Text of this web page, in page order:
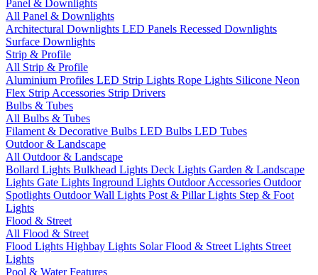
Panel & Downlights
All Panel & Downlights
Architectural Downlights LED Panels Recessed Downlights
Surface Downlights
Strip & Profile
All Strip & Profile
Aluminium Profiles LED Strip Lights Rope Lights Silicone Neon
Flex Strip Accessories Strip Drivers
Bulbs & Tubes
All Bulbs & Tubes
Filament & Decorative Bulbs LED Bulbs LED Tubes
Outdoor & Landscape
All Outdoor & Landscape
Bollard Lights Bulkhead Lights Deck Lights Garden & Landscape
Lights Gate Lights Inground Lights Outdoor Accessories Outdoor
Spotlights Outdoor Wall Lights Post & Pillar Lights Step & Foot
Lights
Flood & Street
All Flood & Street
Flood Lights Highbay Lights Solar Flood & Street Lights Street
Lights
Pool & Water Features